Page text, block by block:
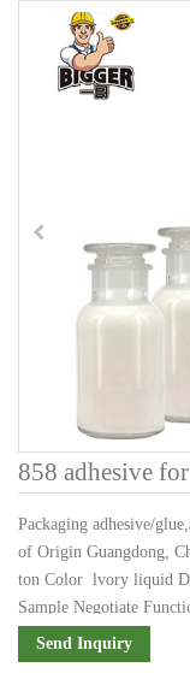
858 adhesive
Packaging adhesive/
of Origin Guangdong,
ton Color lvory liquid
Sample Negotiate
plastic, rubber, paper,
Based Adhesive
Send Inquiry